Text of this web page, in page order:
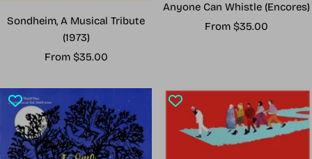
Sondheim, A Musical Tribute
(1973)
Sale
From $35.00
Anyone Can Whistle (Encores)
Sale
From $35.00